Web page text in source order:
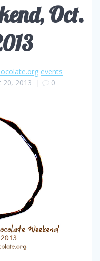
Oct.
events
20, 2013 | 0